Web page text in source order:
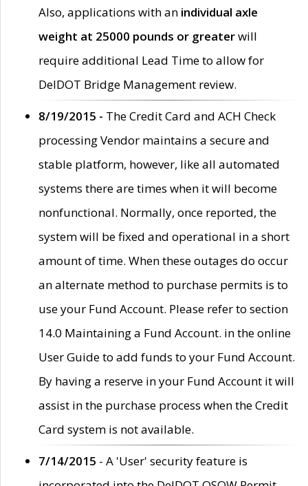
Also, applications with an individual axle
weight at 25000 pounds or greaterwill
require additional Lead Time to allow for
DelDOT Bridge Management review.
8/19/2015 - The Credit Card and ACH Check
processing Vendor maintains a secure and
stable platform, however, like all automated
systems there are times when it will become
nonfunctional. Normally, once reported, the
system will be fixed and operational in a short
amount of time. When these outages do occur
an alternate method to purchase permits is to
use your Fund Account. Please refer to section
14.0 Maintaining a Fund Account. in the online
User Guide to add funds to your Fund Account.
By having a reserve in your Fund Account it will
assist in the purchase process when the Credit
Card system is not available.
7/14/2015 - A 'User' security feature is